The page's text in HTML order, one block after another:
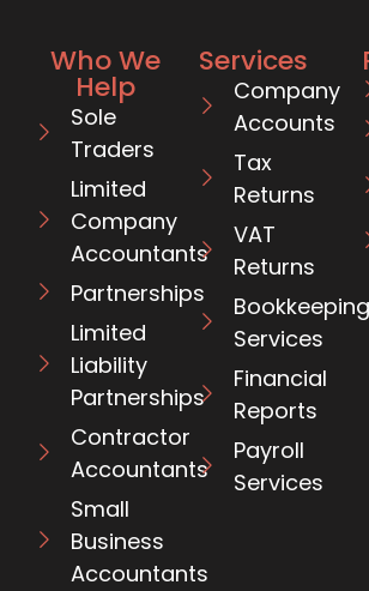
Who We
Help
Sole
Traders
Limited
Company
Accountants
Partnerships
Limited
Liability
Partnerships
Contractor
Accountants
Small
Business
Accountants
Services
Company
Accounts
Tax
Returns
VAT
Returns
Bookkeeping
Services
Financial
Reports
Payroll
Services